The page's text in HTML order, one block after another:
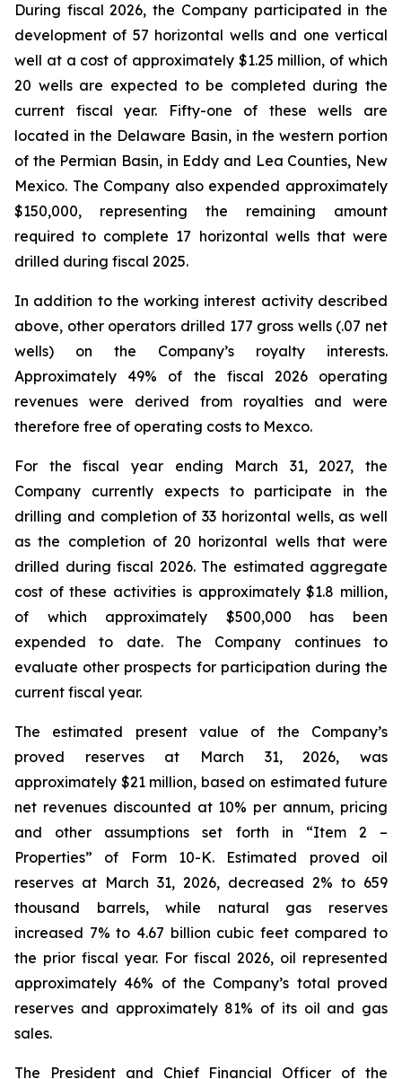
During fiscal 2026, the Company participated in the
development of 57 horizontal wells and one vertical
well at a cost of approximately $1.25 million, of which
20 wells are expected to be completed during the
current fiscal year. Fifty-one of these wells are
located in the Delaware Basin, in the western portion
of the Permian Basin, in Eddy and Lea Counties, New
Mexico. The Company also expended approximately
$150,000, representing the remaining amount
required to complete 17 horizontal wells that were
drilled during fiscal 2025.
In addition to the working interest activity described
above, other operators drilled 177 gross wells (.07 net
wells) on the Company’s royalty interests.
Approximately 49% of the fiscal 2026 operating
revenues were derived from royalties and were
therefore free of operating costs to Mexco.
For the fiscal year ending March 31, 2027, the
Company currently expects to participate in the
drilling and completion of 33 horizontal wells, as well
as the completion of 20 horizontal wells that were
drilled during fiscal 2026. The estimated aggregate
cost of these activities is approximately $1.8 million,
of which approximately $500,000 has been
expended to date. The Company continues to
evaluate other prospects for participation during the
current fiscal year.
The estimated present value of the Company’s
proved reserves at March 31, 2026, was
approximately $21 million, based on estimated future
net revenues discounted at 10% per annum, pricing
and other assumptions set forth in “Item 2 –
Properties” of Form 10-K. Estimated proved oil
reserves at March 31, 2026, decreased 2% to 659
thousand barrels, while natural gas reserves
increased 7% to 4.67 billion cubic feet compared to
the prior fiscal year. For fiscal 2026, oil represented
approximately 46% of the Company’s total proved
reserves and approximately 81% of its oil and gas
sales.
The President and Chief Financial Officer of the